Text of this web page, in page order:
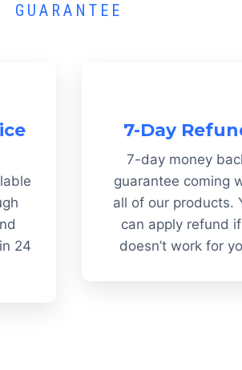
GUARANTEE
24
7-Day
7-day money
guarantee coming
all of our products.
can apply refund
doesn’t work for